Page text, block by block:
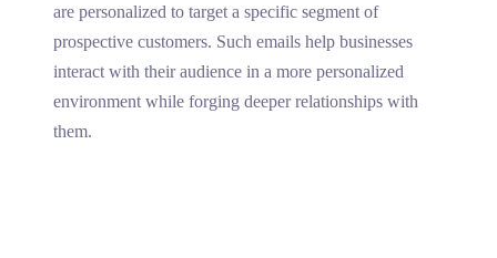
are personalized to target a specific segment of
prospective customers. Such emails help businesses
interact with their audience in a more personalized
environment while forging deeper relationships with
them.